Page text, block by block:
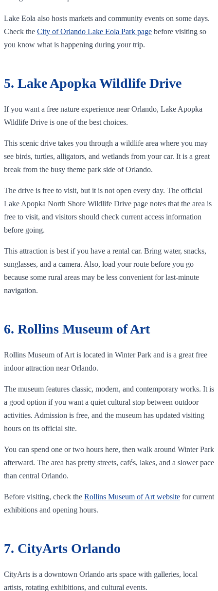
Lake Eola also hosts markets and community events on some days.
Check the City of Orlando Lake Eola Park page before visiting so
you know what is happening during your trip.
5. Lake Apopka Wildlife Drive
If you want a free nature experience near Orlando, Lake Apopka
Wildlife Drive is one of the best choices.
This scenic drive takes you through a wildlife area where you may
see birds, turtles, alligators, and wetlands from your car. It is a great
break from the busy theme park side of Orlando.
The drive is free to visit, but it is not open every day. The official
Lake Apopka North Shore Wildlife Drive page notes that the area is
free to visit, and visitors should check current access information
before going.
This attraction is best if you have a rental car. Bring water, snacks,
sunglasses, and a camera. Also, load your route before you go
because some rural areas may be less convenient for last-minute
navigation.
6. Rollins Museum of Art
Rollins Museum of Art is located in Winter Park and is a great free
indoor attraction near Orlando.
The museum features classic, modern, and contemporary works. It is
a good option if you want a quiet cultural stop between outdoor
activities. Admission is free, and the museum has updated visiting
hours on its official site.
You can spend one or two hours here, then walk around Winter Park
afterward. The area has pretty streets, cafés, lakes, and a slower pace
than central Orlando.
Before visiting, check the Rollins Museum of Art website for current
exhibitions and opening hours.
7. CityArts Orlando
CityArts is a downtown Orlando arts space with galleries, local
artists, rotating exhibitions, and cultural events.